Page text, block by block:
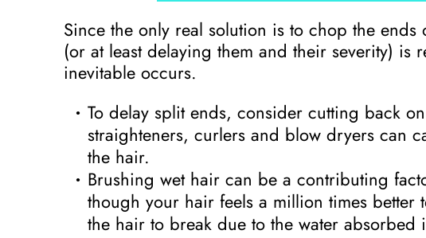
Since the only real solution is to chop the
(or at least delaying them and their severity) is
inevitable occurs.
To delay split ends, consider cutting back
straighteners, curlers and blow dryers can
the hair.
Brushing wet hair can be a contributing
though your hair feels a million times better
the hair to break due to the water absorbed